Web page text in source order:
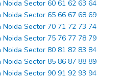
Noida Sector 60 61 62 63 64
Noida Sector 65 66 67 68 69
Noida Sector 70 71 72 73 74
Noida Sector 75 76 77 78 79
Noida Sector 80 81 82 83 84
Noida Sector 85 86 87 88 89
Noida Sector 90 91 92 93 94